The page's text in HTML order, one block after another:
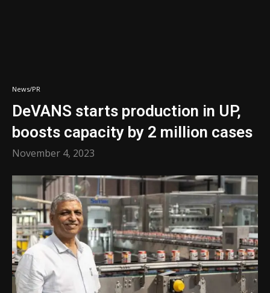
News/PR
DeVANS starts production in UP,
boosts capacity by 2 million cases
November 4, 2023